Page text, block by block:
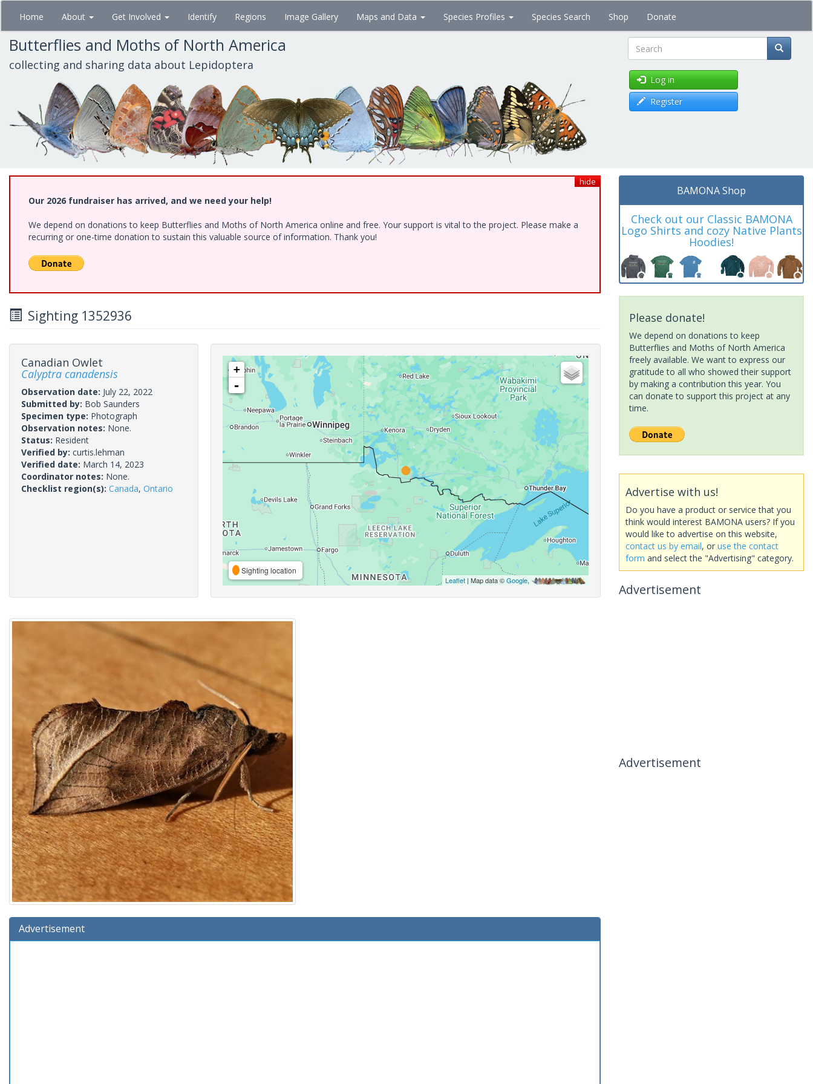
Skip
main
content
Home About Get Involved Identify Regions Image Gallery Maps and Data Species Profiles Species Search Shop Donate
Butterflies and Moths of North America
collecting and sharing data about Lepidoptera Search
Log in
Register
hide
Our 2026 fundraiser has arrived, and we need your help!
We depend on donations to keep Butterflies and Moths of North America online and free. Your support is vital to the project. Please make a
recurring or one-time donation to sustain this valuable source of information. Thank you!
Sighting 1352936
Canadian Owlet
Calyptra canadensis
Observation date: July 22, 2022
Submitted by: Bob Saunders
Specimen type: Photograph
Observation notes: None.
Status: Resident
Verified by: curtis.lehman
Verified date: March 14, 2023
Coordinator notes: None.
Checklist region(s): Canada, Ontario
+
-
Sighting location
Leaflet| Map data ©Google,
Advertisement
BAMONA Shop
Check out our Classic BAMONA
Logo Shirts and cozy Native Plants
Hoodies!
Please donate!
We depend on donations to keep
Butterflies and Moths of North America
freely available. We want to express our
gratitude to all who showed their support
by making a contribution this year. You
can donate to support this project at any
time.
Advertise with us!
Do you have a product or service that you
think would interest BAMONA users? If you
would like to advertise on this website,
contact us by email, or use the contact
form and select the "Advertising" category.
Advertisement
Advertisement